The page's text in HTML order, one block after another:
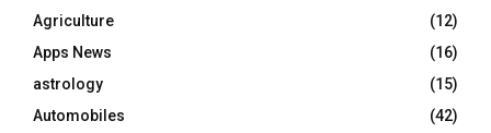
r
:
R
C
H
Agriculture
(12)
Apps News
(16)
astrology
(15)
Automobiles
(42)